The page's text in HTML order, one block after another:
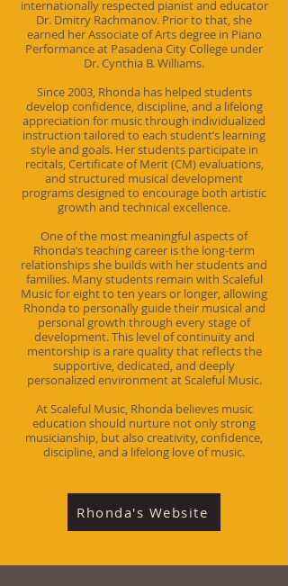
internationally respected pianist and educator
Dr. Dmitry Rachmanov. Prior to that, she
earned her Associate of Arts degree in Piano
Performance at Pasadena City College under
Dr. Cynthia B. Williams.
Since 2003, Rhonda has helped students
develop confidence, discipline, and a lifelong
appreciation for music through individualized
instruction tailored to each student’s learning
style and goals. Her students participate in
recitals, Certificate of Merit (CM) evaluations,
and structured musical development
programs designed to encourage both artistic
growth and technical excellence.
One of the most meaningful aspects of
Rhonda’s teaching career is the long-term
relationships she builds with her students and
families. Many students remain with Scaleful
Music for eight to ten years or longer, allowing
Rhonda to personally guide their musical and
personal growth through every stage of
development. This level of continuity and
mentorship is a rare quality that reflects the
supportive, dedicated, and deeply
personalized environment at Scaleful Music.
At Scaleful Music, Rhonda believes music
education should nurture not only strong
musicianship, but also creativity, confidence,
discipline, and a lifelong love of music.
Rhonda's Website